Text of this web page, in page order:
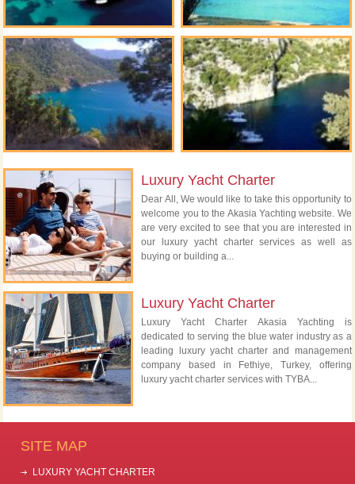
Luxury Yacht Charter
Dear All, We would like to take this opportunity to
welcome you to the Akasia Yachting website. We
are very excited to see that you are interested in
our luxury yacht charter services as well as
buying or building a...
Luxury Yacht Charter
Luxury Yacht Charter Akasia Yachting is
dedicated to serving the blue water industry as a
leading luxury yacht charter and management
company based in Fethiye, Turkey, offering
luxury yacht charter services with TYBA...
SITE MAP
LUXURY YACHT CHARTER